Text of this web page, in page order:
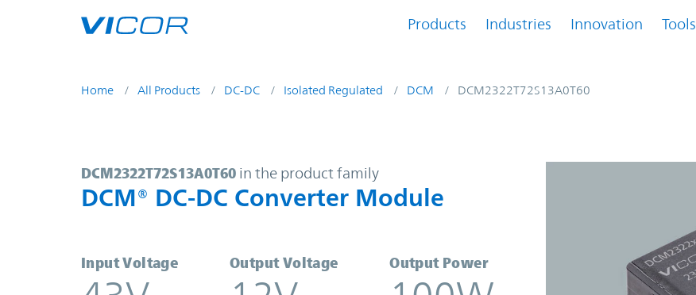
Products Industries Innovation Tools
Home All Products DC-DC Isolated Regulated DCM DCM2322T72S13A0T60
DCM2322T72S13A0T60 | DCM® DC-DC Converter Module | Vicor
DCM2322T72S13A0T60 in the product family
DCM® DC-DC Converter Module
Input Voltage Output Voltage Output Power